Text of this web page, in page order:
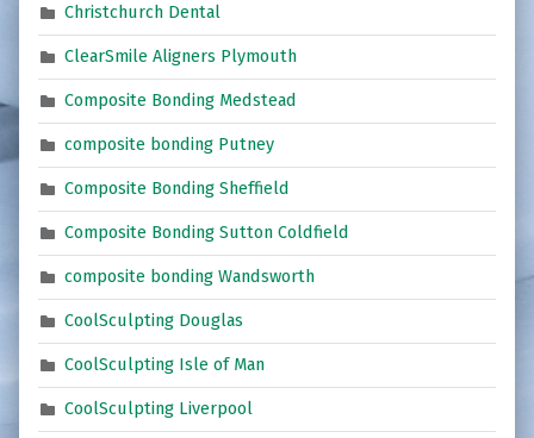
Christchurch Dental
ClearSmile Aligners Plymouth
Composite Bonding Medstead
composite bonding Putney
Composite Bonding Sheffield
Composite Bonding Sutton Coldfield
composite bonding Wandsworth
CoolSculpting Douglas
CoolSculpting Isle of Man
CoolSculpting Liverpool